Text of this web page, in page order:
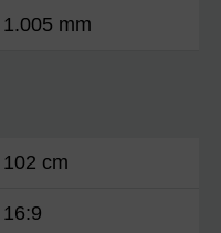
1.005 mm
102 cm
16:9